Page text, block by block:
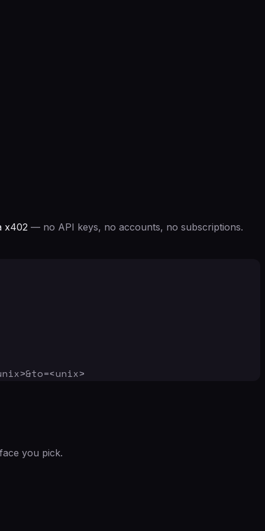
x402 — no API keys, no accounts, no subscriptions.
you pick.